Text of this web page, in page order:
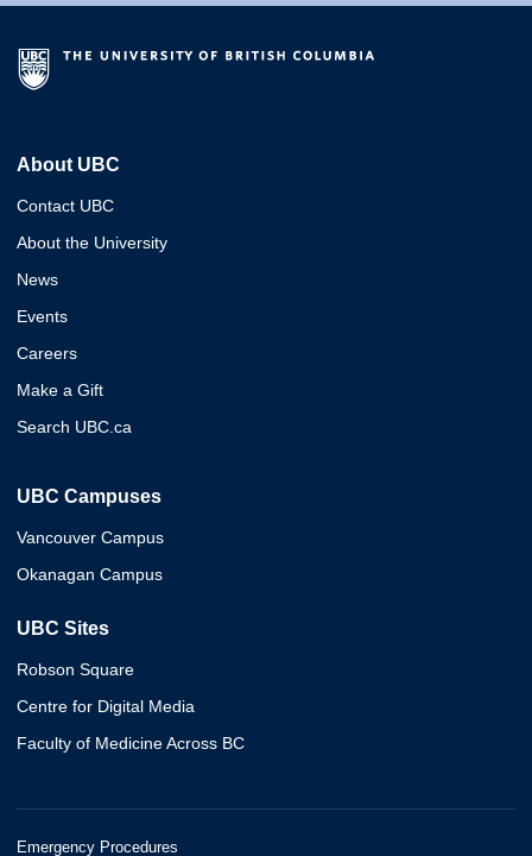
About UBC
Contact UBC
About the University
News
Events
Careers
Make a Gift
Search UBC.ca
UBC Campuses
Vancouver Campus
Okanagan Campus
UBC Sites
Robson Square
Centre for Digital Media
Faculty of Medicine Across BC
Emergency Procedures